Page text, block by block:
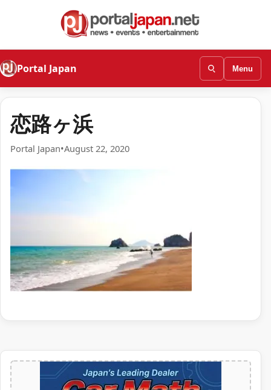
Portal Japan Menu
恋路ヶ浜
Portal Japan•August 22, 2020